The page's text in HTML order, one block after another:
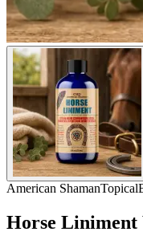
American ShamanTopical
Horse Liniment